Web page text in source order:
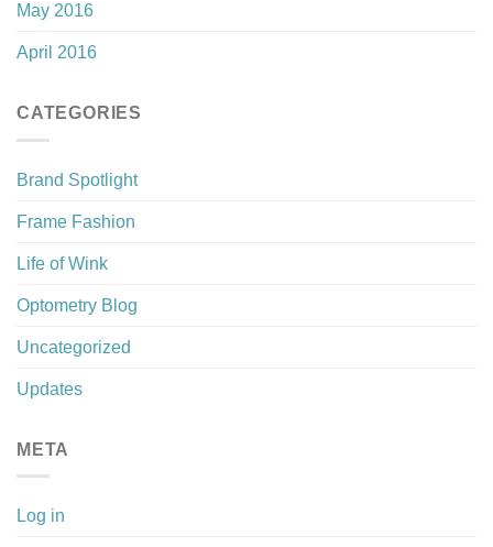
May 2016
April 2016
CATEGORIES
Brand Spotlight
Frame Fashion
Life of Wink
Optometry Blog
Uncategorized
Updates
META
Log in